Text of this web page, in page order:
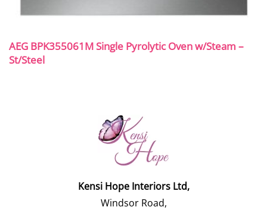
AEG BPK355061M Single Pyrolytic Oven w/Steam –
St/Steel
Kensi Hope Interiors Ltd,
Windsor Road,